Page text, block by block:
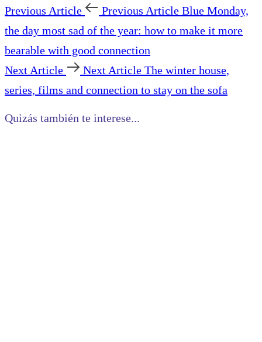
Previous Article Previous Article Blue Monday,
the day most sad of the year: how to make it more
bearable with good connection
Next Article
Next Article The winter house,
series, films and connection to stay on the sofa
Quizás también te interese...